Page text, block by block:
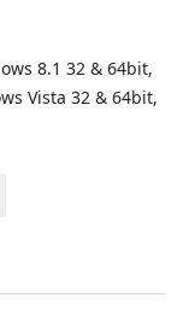
8.1 32 & 64bit,
Vista 32 & 64bit,